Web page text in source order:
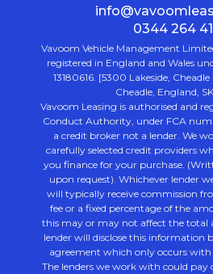
0344 264
Vavoom Vehicle Management
registered in England and Wales
13180616. [5300 Lakeside,
Cheadle, England,
Vavoom Leasing is authorised and
Conduct Authority, under FCA
a credit broker not a lender. We
carefully selected credit providers
you finance for your purchase.
upon request). Whichever lender
will typically receive commission
fee or a fixed percentage of the
this may or may not affect the total
lender will disclose this information
agreement which only occurs with
The lenders we work with could pay